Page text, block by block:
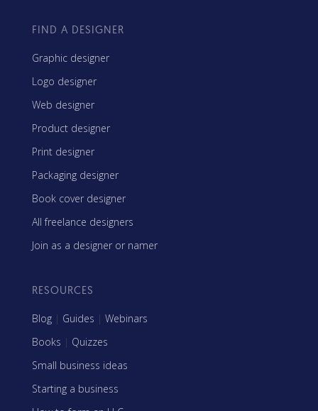
FIND A DESIGNER
Graphic designer
Logo designer
Web designer
Product designer
Print designer
Packaging designer
Book cover designer
All freelance designers
Join as a designer or namer
RESOURCES
Blog | Guides | Webinars
Books | Quizzes
Small business ideas
Starting a business